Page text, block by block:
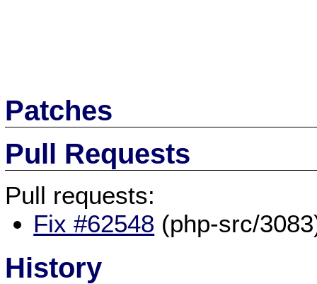
Patches
Pull Requests
Pull requests:
Fix #62548 (php-src/
History